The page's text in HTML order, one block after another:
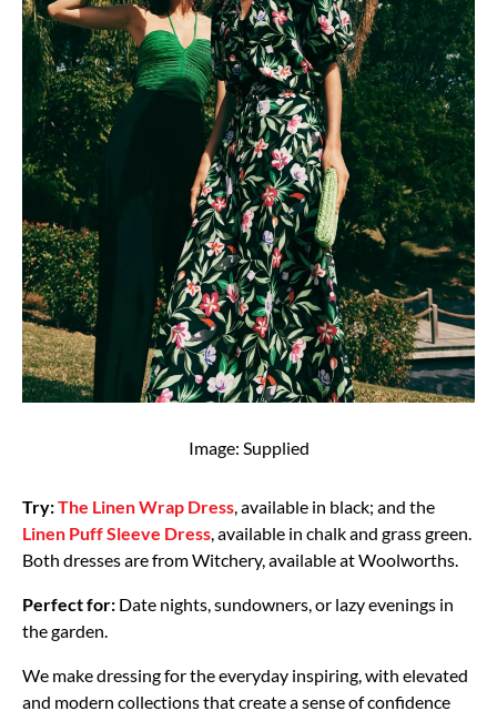
Image: Supplied
Try:The Linen Wrap Dress, available in black; and the
Linen Puff Sleeve Dress, available in chalk and grass green.
Both dresses are from Witchery, available at Woolworths.
Perfect for: Date nights, sundowners, or lazy evenings in
the garden.
We make dressing for the everyday inspiring, with elevated
and modern collections that create a sense of confidence